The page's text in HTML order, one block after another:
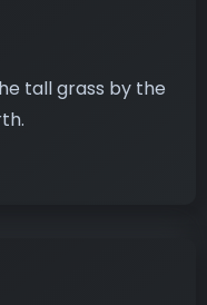
tall grass by the